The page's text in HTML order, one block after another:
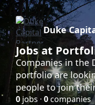
Duke
Jobs at
Companies in the
portfolio are
people to join
0 jobs · 0companies